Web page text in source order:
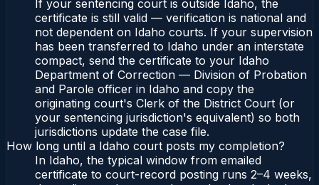
If your sentencing court is outside Idaho, the
certificate is still valid — verification is national and
not dependent on Idaho courts. If your supervision
has been transferred to Idaho under an interstate
compact, send the certificate to your Idaho
Department of Correction — Division of Probation
and Parole officer in Idaho and copy the
originating court's Clerk of the District Court (or
your sentencing jurisdiction's equivalent) so both
jurisdictions update the case file.
How long until a Idaho court posts my completion?
In Idaho, the typical window from emailed
certificate to court-record posting runs 2–4 weeks,